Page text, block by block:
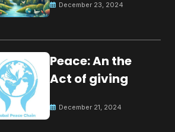
peaceful culture
December 23, 2024
Peace: An the
Act of giving
December 21, 2024